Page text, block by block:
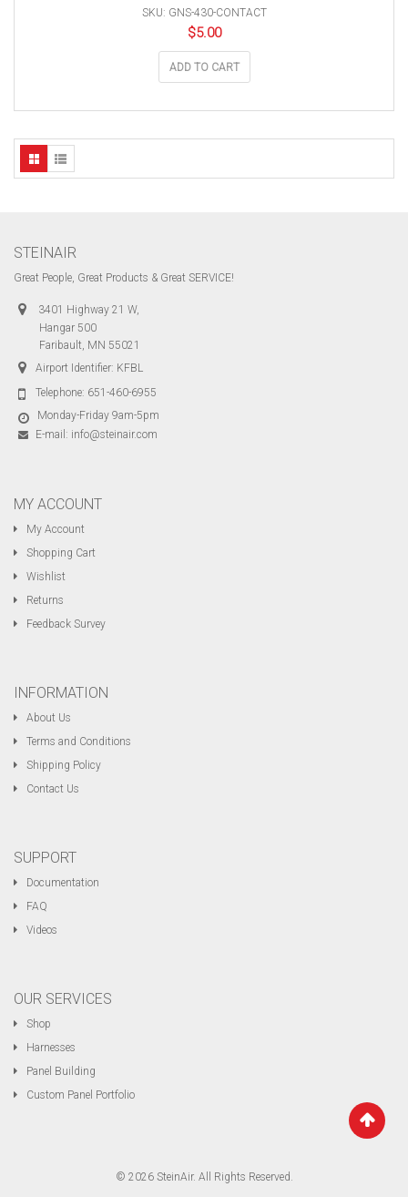
SKU: GNS-430-CONTACT
$5.00
ADD TO CART
STEINAIR
Great People, Great Products & Great SERVICE!
3401 Highway 21 W,
Hangar 500
Faribault, MN 55021
Airport Identifier: KFBL
Telephone: 651-460-6955
Monday-Friday 9am-5pm
E-mail: info@steinair.com
MY ACCOUNT
My Account
Shopping Cart
Wishlist
Returns
Feedback Survey
INFORMATION
About Us
Terms and Conditions
Shipping Policy
Contact Us
SUPPORT
Documentation
FAQ
Videos
OUR SERVICES
Shop
Harnesses
Panel Building
Custom Panel Portfolio
© 2026 SteinAir. All Rights Reserved.